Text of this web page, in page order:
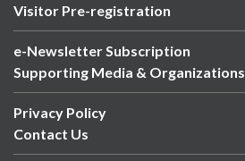
Visitor Pre-registration
e-Newsletter Subscription
Supporting Media & Organizations
Privacy Policy
Contact Us